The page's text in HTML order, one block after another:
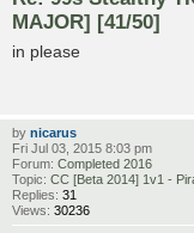
MAJOR] [41/50]
in please
by nicarus
Fri Jul 03, 2015 8:03 pm
Forum: Completed 2016
Topic: CC [Beta 2014] 1v1 -
Replies: 31
Views: 30236